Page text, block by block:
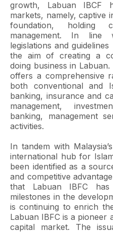
growth, Labuan IBCF
markets, namely, captive
foundation, holding
management. In
legislations and
the aim of creating a
doing business in
offers a comprehensive
both conventional and
banking, insurance and
management,
banking, management
activities.
In tandem with
international hub for
been identified as a
and competitive
that Labuan IBFC has
milestones in the
is continuing to enrich
Labuan IBFC is a pioneer
capital market. The